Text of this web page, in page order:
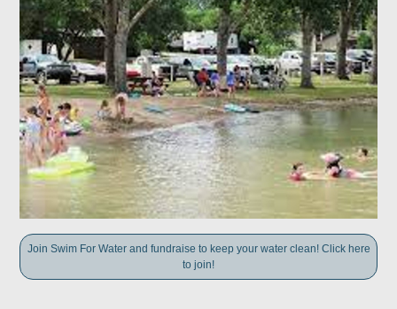
Join Swim For Water and fundraise to keep your water clean! Click here
to join!